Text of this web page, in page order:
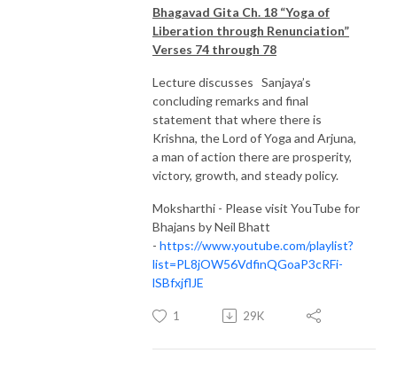
Bhagavad Gita Ch. 18 “Yoga of
Liberation through Renunciation”
Verses 74 through 78
Lecture discusses Sanjaya’s
concluding remarks and final
statement that where there is
Krishna, the Lord of Yoga and Arjuna,
a man of action there are prosperity,
victory, growth, and steady policy.
Moksharthi - Please visit YouTube for
Bhajans by Neil Bhatt
- https://www.youtube.com/playlist?
list=PL8jOW56VdfinQGoaP3cRFi-
lSBfxjflJE
1 29K